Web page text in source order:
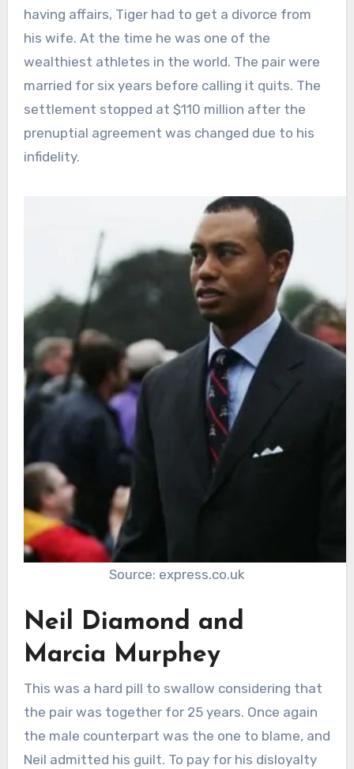
having affairs, Tiger had to get a divorce from
his wife. At the time he was one of the
wealthiest athletes in the world. The pair were
married for six years before calling it quits. The
settlement stopped at $110 million after the
prenuptial agreement was changed due to his
infidelity.
Source: express.co.uk
Neil Diamond and
Marcia Murphey
This was a hard pill to swallow considering that
the pair was together for 25 years. Once again
the male counterpart was the one to blame, and
Neil admitted his guilt. To pay for his disloyalty